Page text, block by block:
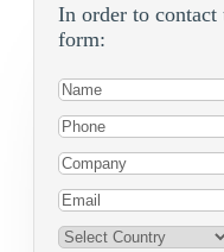
In order to
form: